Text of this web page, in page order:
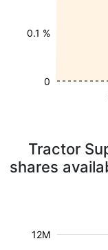
0.1 %
0
Tractor
shares
12M